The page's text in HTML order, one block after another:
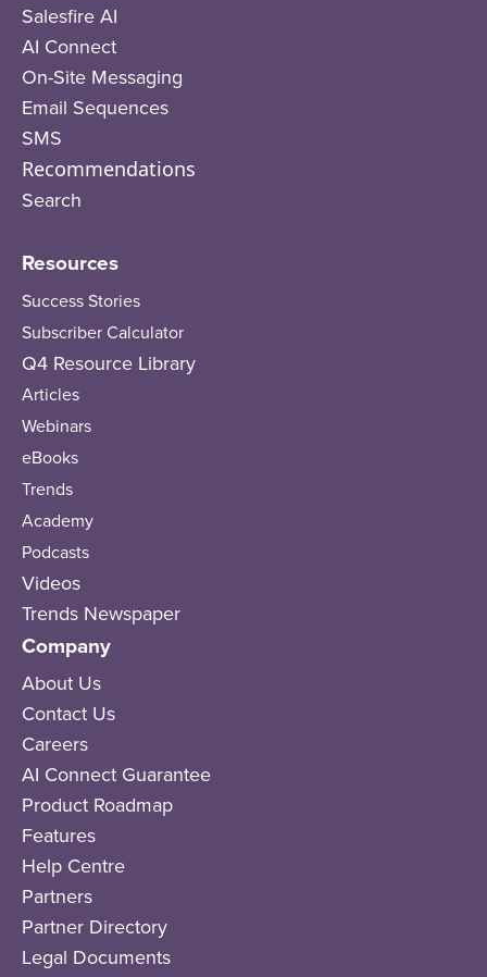
Salesfire AI
AI Connect
On-Site Messaging
Email Sequences
SMS
Recommendations
Search
Resources
Success Stories
Subscriber Calculator
Q4 Resource Library
Articles
Webinars
eBooks
Trends
Academy
Podcasts
Videos
Trends Newspaper
Company
About Us
Contact Us
Careers
AI Connect Guarantee
Product Roadmap
Features
Help Centre
Partners
Partner Directory
Legal Documents